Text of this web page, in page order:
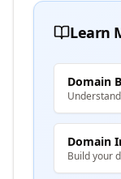
Learn
Domain
Domain
Build your